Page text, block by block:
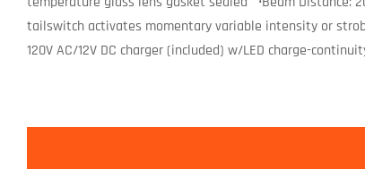
tailswitch activates momentary variable intensity or
120V AC/12V DC charger (included) w/LED charge-